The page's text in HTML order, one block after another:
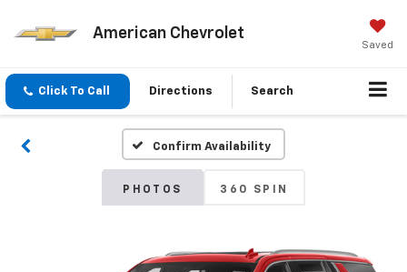
American Chevrolet
Saved
Click To Call Directions Search
Confirm Availability
PHOTOS 360 SPIN